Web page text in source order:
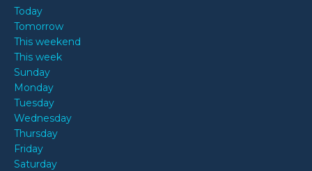
Today
Tomorrow
This weekend
This week
Sunday
Monday
Tuesday
Wednesday
Thursday
Friday
Saturday